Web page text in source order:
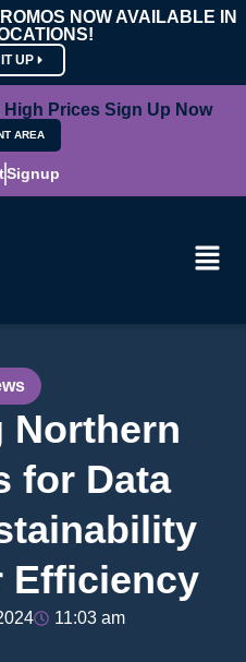
NOW AVAILABLE IN
UP
High Prices Sign Up Now
AREA
Signup
Northern
for Data
Efficiency
11:03 am